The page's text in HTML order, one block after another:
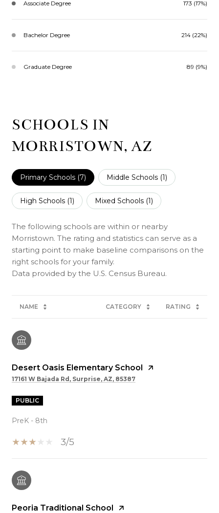
Associate Degree 173 (17%)
Bachelor Degree 214 (22%)
Graduate Degree 89 (9%)
SCHOOLS IN
MORRISTOWN, AZ
Primary Schools (7) Middle Schools (1)
High Schools (1) Mixed Schools (1)
The following schools are within or nearby
Morristown. The rating and statistics can serve as a
starting point to make baseline comparisons on the
right schools for your family.
NAME CATEGORY RATING
Desert Oasis Elementary School
17161 W Bajada Rd, Surprise, AZ, 85387
PUBLIC
PreK - 8th
3/5
Peoria Traditional School